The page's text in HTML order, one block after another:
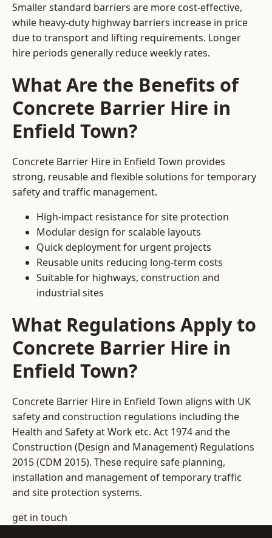
Smaller standard barriers are more cost-effective,
while heavy-duty highway barriers increase in price
due to transport and lifting requirements. Longer
hire periods generally reduce weekly rates.
What Are the Benefits of
Concrete Barrier Hire in
Enfield Town?
Concrete Barrier Hire in Enfield Town provides
strong, reusable and flexible solutions for temporary
safety and traffic management.
High-impact resistance for site protection
Modular design for scalable layouts
Quick deployment for urgent projects
Reusable units reducing long-term costs
Suitable for highways, construction and
industrial sites
What Regulations Apply to
Concrete Barrier Hire in
Enfield Town?
Concrete Barrier Hire in Enfield Town aligns with UK
safety and construction regulations including the
Health and Safety at Work etc. Act 1974 and the
Construction (Design and Management) Regulations
2015 (CDM 2015). These require safe planning,
installation and management of temporary traffic
and site protection systems.
get in touch